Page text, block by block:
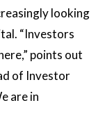
looking
“Investors
points out
of Investor
are in